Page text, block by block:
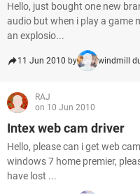
Hello, just bought one new
audio but when i play a game
an explosio...
11 Jun 2010 by windmill
RAJ
on 10 Jun 2010
Intex web cam driver
Hello, please can i get web
windows 7 home premier,
have lost ...